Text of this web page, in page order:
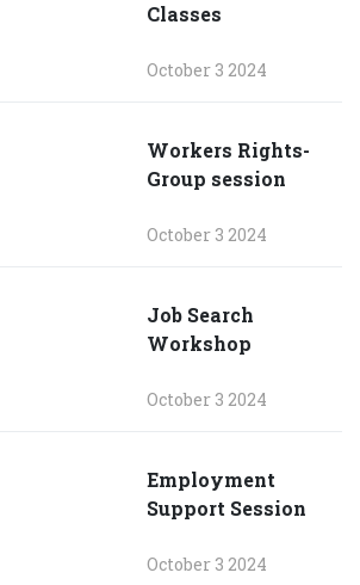
Classes
October 3 2024
Workers Rights-
Group session
October 3 2024
Job Search
Workshop
October 3 2024
Employment
Support Session
October 3 2024